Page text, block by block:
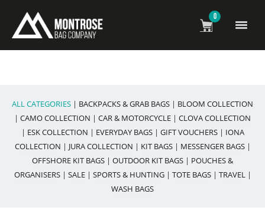
0
All Weather Bags & Accessories
ALL CATEGORIES | BACKPACKS & GRAB BAGS | BLOOM COLLECTION
| CAMO COLLECTION | CAR & MOTORCYCLE | CLOVA COLLECTION
| ESK COLLECTION | EVERYDAY BAGS| GIFT VOUCHERS| IONA
COLLECTION | JURA COLLECTION | KIT BAGS| MESSENGER BAGS|
OFFSHORE KIT BAGS | OUTDOOR KIT BAGS | POUCHES &
ORGANISERS| SALE| SPORTS & HUNTING| TOTE BAGS| TRAVEL|
WASH BAGS